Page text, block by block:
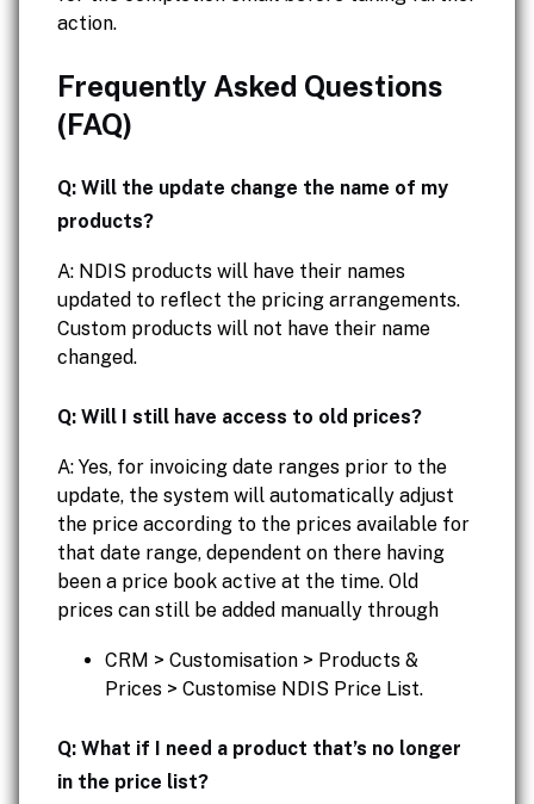
action.
Frequently Asked Questions
(FAQ)
Q: Will the update change the name of my
products?
A: NDIS products will have their names
updated to reflect the pricing arrangements.
Custom products will not have their name
changed.
Q: Will I still have access to old prices?
A: Yes, for invoicing date ranges prior to the
update, the system will automatically adjust
the price according to the prices available for
that date range, dependent on there having
been a price book active at the time. Old
prices can still be added manually through
CRM > Customisation > Products &
Prices > Customise NDIS Price List.
Q: What if I need a product that’s no longer
in the price list?